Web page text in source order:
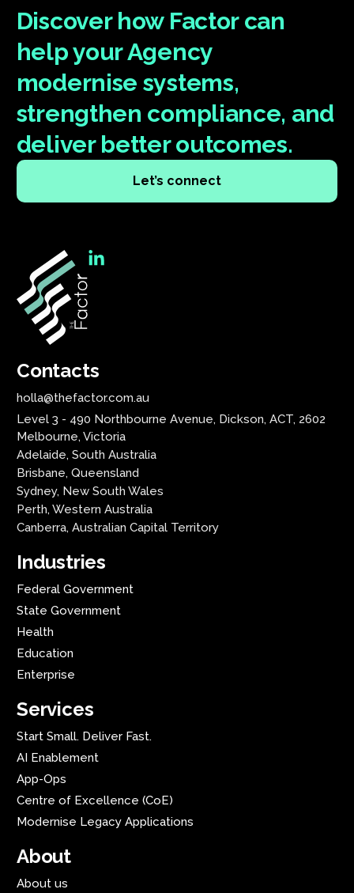
Discover how Factor can
help your Agency
modernise systems,
strengthen compliance, and
deliver better outcomes.
Let’s connect
Contacts
holla@thefactor.com.au
Level 3 - 490 Northbourne Avenue, Dickson, ACT, 2602
Melbourne, Victoria
Adelaide, South Australia
Brisbane, Queensland
Sydney, New South Wales
Perth, Western Australia
Canberra, Australian Capital Territory
Industries
Federal Government
State Government
Health
Education
Enterprise
Services
Start Small. Deliver Fast.
AI Enablement
App-Ops
Centre of Excellence (CoE)
Modernise Legacy Applications
About
About us